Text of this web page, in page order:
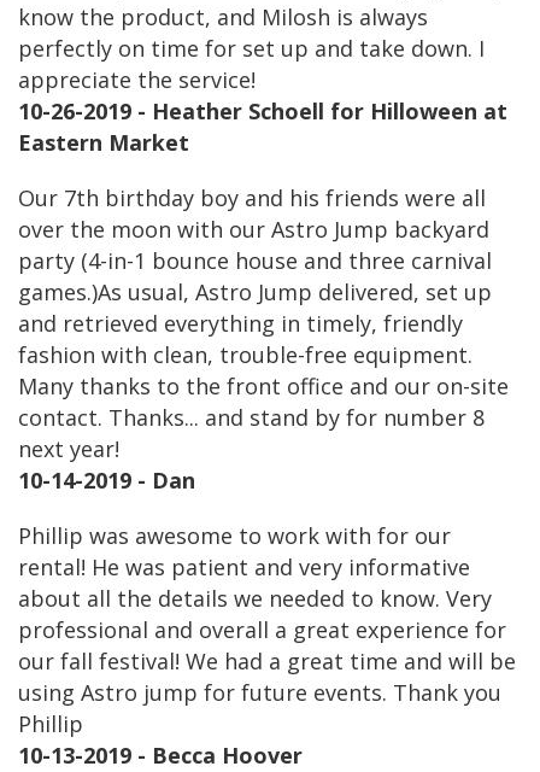
know the product, and Milosh is always
perfectly on time for set up and take down. I
appreciate the service!
10-26-2019 - Heather Schoell for Hilloween at
Eastern Market
Our 7th birthday boy and his friends were all
over the moon with our Astro Jump backyard
party (4-in-1 bounce house and three carnival
games.)As usual, Astro Jump delivered, set up
and retrieved everything in timely, friendly
fashion with clean, trouble-free equipment.
Many thanks to the front office and our on-site
contact. Thanks... and stand by for number 8
next year!
10-14-2019 - Dan
Phillip was awesome to work with for our
rental! He was patient and very informative
about all the details we needed to know. Very
professional and overall a great experience for
our fall festival! We had a great time and will be
using Astro jump for future events. Thank you
Phillip
10-13-2019 - Becca Hoover